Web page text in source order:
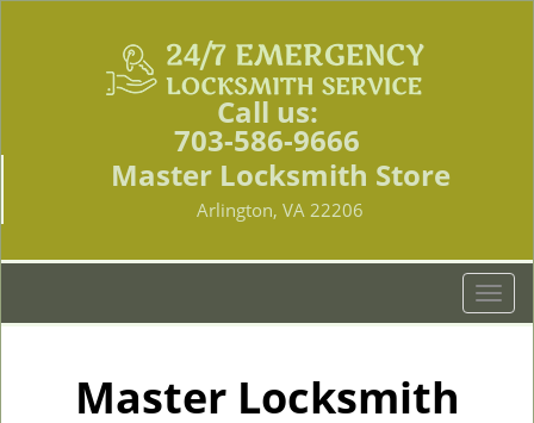
Call us:
703-586-9666
Master Locksmith Store
Arlington, VA 22206
T
o
Master Locksmith